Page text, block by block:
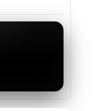
ALERT:
ALERT:
Deep